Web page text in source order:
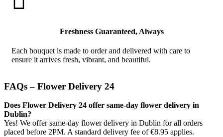
Freshness Guaranteed, Always
Each bouquet is made to order and delivered with care to
ensure it arrives fresh, vibrant, and beautiful.
FAQs – Flower Delivery 24
Does Flower Delivery 24 offer same-day flower delivery in
Dublin?
Yes! We offer same-day flower delivery in Dublin for all orders
placed before 2PM. A standard delivery fee of €8.95 applies.